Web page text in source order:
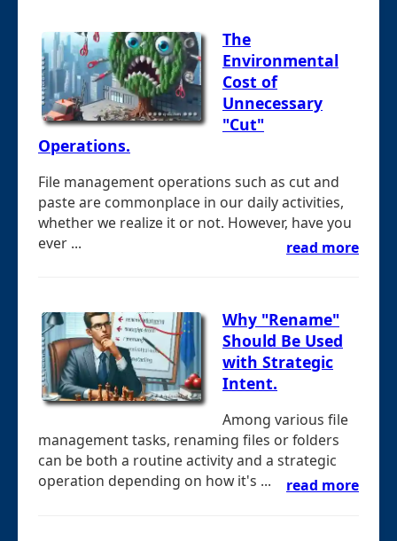
The
Environmental
Cost of
Unnecessary
"Cut"
Operations.
File management operations such as cut and
paste are commonplace in our daily activities,
whether we realize it or not. However, have you
ever ...
read more
Why "Rename"
Should Be Used
with Strategic
Intent.
Among various file
management tasks, renaming files or folders
can be both a routine activity and a strategic
operation depending on how it's ...
read more